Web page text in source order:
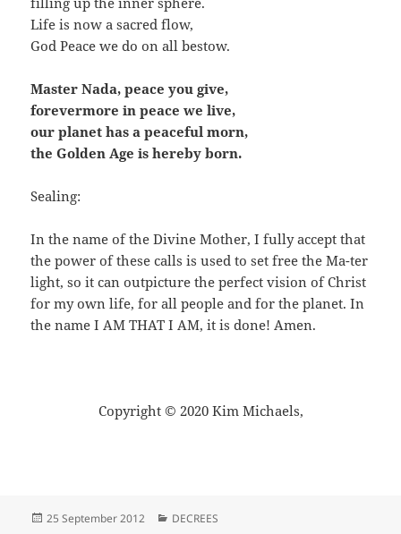
Life is now a sacred flow,
God Peace we do on all bestow.
Master Nada, peace you give,
forevermore in peace we live,
our planet has a peaceful morn,
the Golden Age is hereby born.
Sealing:
In the name of the Divine Mother, I fully accept that
the power of these calls is used to set free the Ma-ter
light, so it can outpicture the perfect vision of Christ
for my own life, for all people and for the planet. In
the name I AM THAT I AM, it is done! Amen.
Copyright © 2020 Kim Michaels,
Posted
25 September 2012 Categories
DECREES